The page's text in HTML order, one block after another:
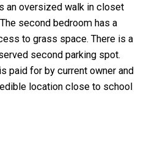
an oversized walk in closet
second bedroom has a
to grass space. There is a
second parking spot.
paid for by current owner and
location close to school